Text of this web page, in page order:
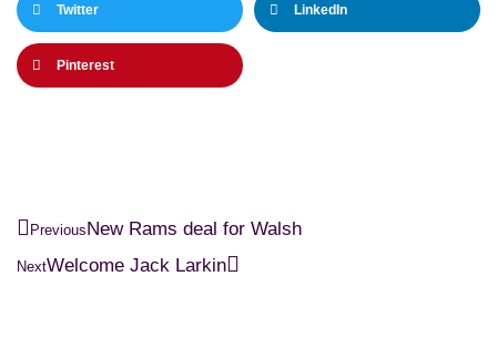
Twitter LinkedIn
Pinterest
PreviousNew Rams deal for Walsh
NextWelcome Jack Larkin